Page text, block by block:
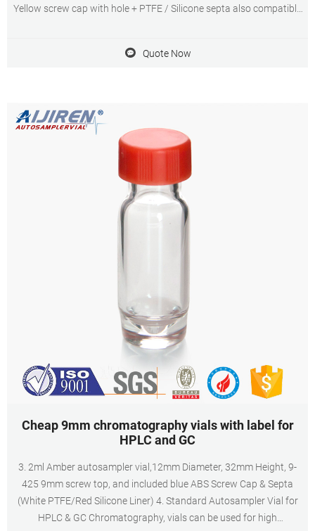
Yellow screw cap with hole + PTFE / Silicone septa also compatible
Quote Now
Cheap 9mm chromatography vials with label for
HPLC and GC
3. 2ml Amber autosampler vial,12mm Diameter, 32mm Height, 9-
425 9mm screw top, and included blue ABS Screw Cap & Septa
(White PTFE/Red Silicone Liner) 4. Standard Autosampler Vial for
HPLC & GC Chromatography, vials can be used for high